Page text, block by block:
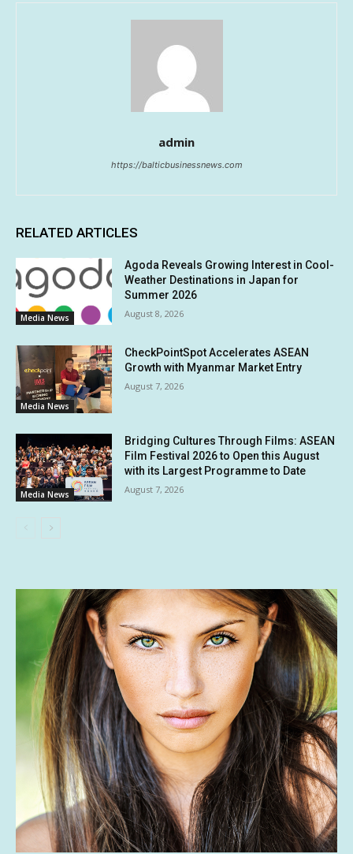
admin
https://balticbusinessnews.com
RELATED ARTICLES
Media News
Agoda Reveals Growing Interest in Cool-
Weather Destinations in Japan for
Summer 2026
August 8, 2026
Media News
CheckPointSpot Accelerates ASEAN
Growth with Myanmar Market Entry
August 7, 2026
Media News
Bridging Cultures Through Films: ASEAN
Film Festival 2026 to Open this August
with its Largest Programme to Date
August 7, 2026